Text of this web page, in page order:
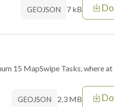
GEOJSON 7 kB
15 MapSwipe Tasks, where at
GEOJSON 2.3 MB